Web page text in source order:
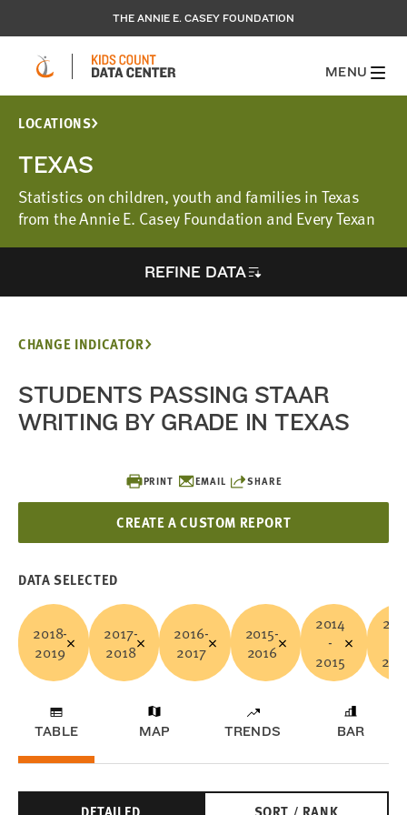
THE ANNIE E. CASEY FOUNDATION
MENU
LOCATIONS
TEXAS
Statistics on children, youth and families in Texas
from the Annie E. Casey Foundation and Every Texan
REFINE DATA
PRINT EMAIL SHARE
CREATE A CUSTOM REPORT
CHANGE INDICATOR
STUDENTS PASSING STAAR
WRITING BY GRADE IN TEXAS
DATA SELECTED
2018-
2019
2017-
2018
2016-
2017
2015-
2016
2014
-
2015
TABLE MAP TRENDS BAR